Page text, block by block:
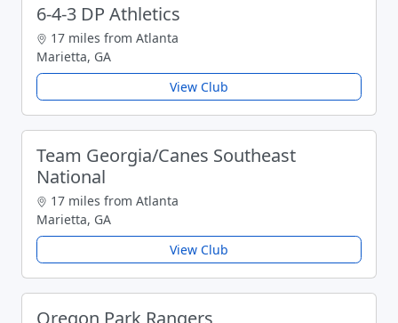
6-4-3 DP Athletics
17 miles from Atlanta
Marietta, GA
View Club
Team Georgia/Canes Southeast
National
17 miles from Atlanta
Marietta, GA
View Club
Oregon Park Rangers